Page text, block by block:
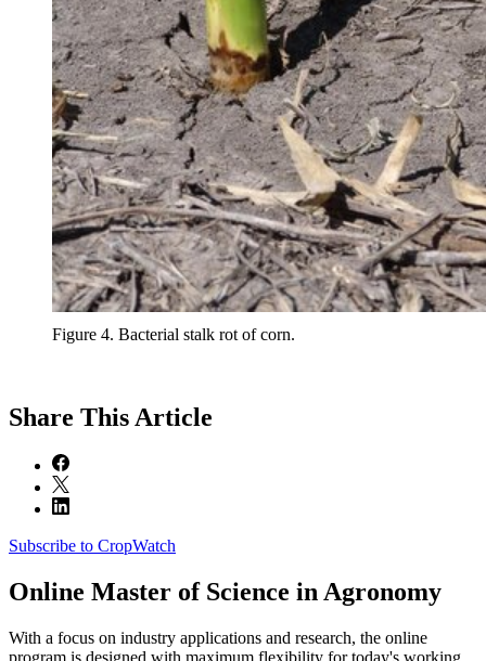
Figure 4. Bacterial stalk rot of corn.
Share This Article
Subscribe to CropWatch
Online Master of Science in Agronomy
With a focus on industry applications and research, the online
program is designed with maximum flexibility for today's working